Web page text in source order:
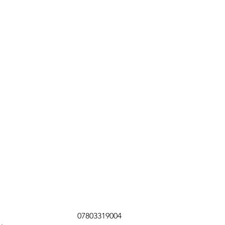
07803319004